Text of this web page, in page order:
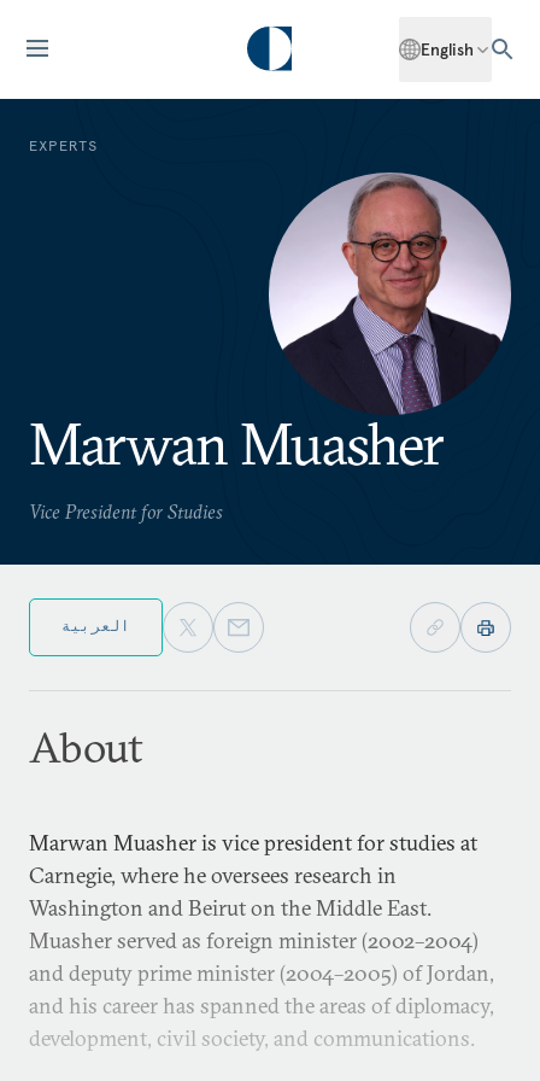
English
EXPERTS
Marwan Muasher
Vice President for Studies
العربية
About
Marwan Muasher is vice president for studies at
Carnegie, where he oversees research in
Washington and Beirut on the Middle East.
Muasher served as foreign minister (2002–2004)
and deputy prime minister (2004–2005) of Jordan,
and his career has spanned the areas of diplomacy,
development, civil society, and communications.